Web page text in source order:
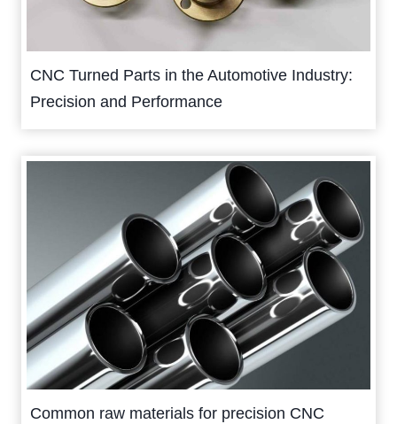
CNC Turned Parts in the Automotive Industry:
Precision and Performance
Common raw materials for precision CNC